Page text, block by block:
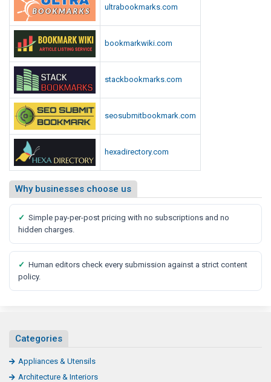
ultrabookmarks.com
bookmarkwiki.com
stackbookmarks.com
seosubmitbookmark.com
hexadirectory.com
Why businesses choose us
✓ Simple pay-per-post pricing with no subscriptions and no
hidden charges.
✓ Human editors check every submission against a strict content
policy.
Categories
Appliances & Utensils
Architecture & Interiors